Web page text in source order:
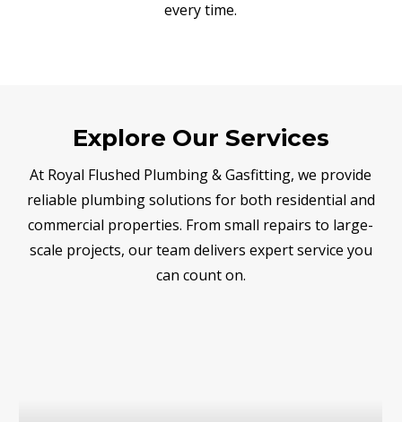
every time.
Explore Our Services
At Royal Flushed Plumbing & Gasfitting, we provide
reliable plumbing solutions for both residential and
commercial properties. From small repairs to large-
scale projects, our team delivers expert service you
can count on.